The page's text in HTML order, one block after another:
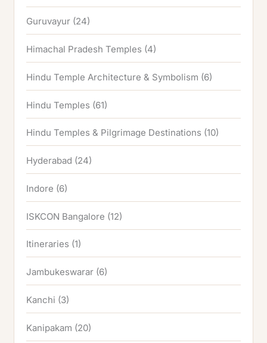
Guruvayur (24)
Himachal Pradesh Temples (4)
Hindu Temple Architecture & Symbolism (6)
Hindu Temples (61)
Hindu Temples & Pilgrimage Destinations (10)
Hyderabad (24)
Indore (6)
ISKCON Bangalore (12)
Itineraries (1)
Jambukeswarar (6)
Kanchi (3)
Kanipakam (20)